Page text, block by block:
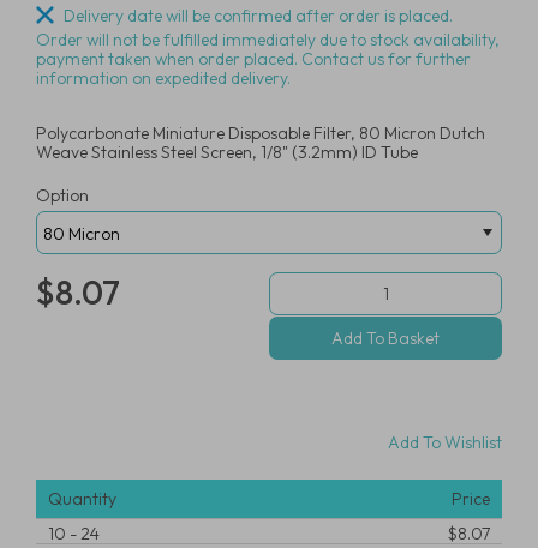
Delivery date will be confirmed after order is placed.
Order will not be fulfilled immediately due to stock availability,
payment taken when order placed. Contact us for further
information on expedited delivery.
Polycarbonate Miniature Disposable Filter, 80 Micron Dutch
Weave Stainless Steel Screen, 1/8" (3.2mm) ID Tube
Option
$8.07
Add To Wishlist
Quantity
Price
10 -24
$8.07